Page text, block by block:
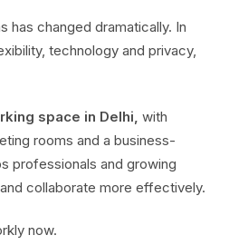
has changed dramatically. In
technology and privacy,
space in Delhi, with
rooms and a business-
professionals and growing
collaborate more effectively.
now.